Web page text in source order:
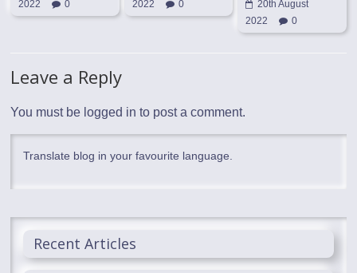
2022 0 2022 0
20th August
2022
0
Leave a Reply
You must be logged in to post a comment.
Translate blog in your favourite language.
Recent Articles